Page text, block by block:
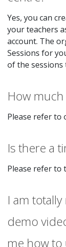
Yes, you can
your teachers
account. The
Sessions for
of the sessions
How
Please refer to
Is there a
Please refer to
I am
demo
me how to